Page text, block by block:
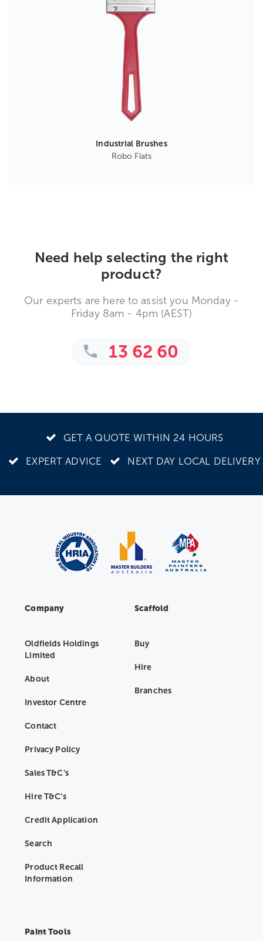
Industrial Brushes
Robo Flats
Need help selecting the right
product?
Our experts are here to assist you Monday -
Friday 8am - 4pm (AEST)
13 62 60
GET A QUOTE WITHIN 24 HOURS
EXPERT ADVICE
NEXT DAY LOCAL DELIVERY
Company
Oldfields Holdings
Limited
About
Investor Centre
Contact
Privacy Policy
Sales T&C’s
Hire T&C’s
Credit Application
Search
Product Recall
Information
Scaffold
Buy
Hire
Branches
Paint Tools